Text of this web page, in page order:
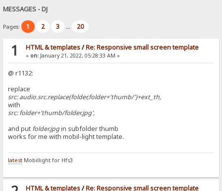
MESSAGES - DJ
Pages: 1 2 3 ... 20
1 HTML & templates/Re: Responsive small screen template
« on:January 21, 2022, 05:28:33 AM »
@ r1132:
replace
src: audio.src.replace(folder,folder+'thumb/')+ext_th,
with
src: folder+'thumb/folder.jpg',
and put folder.jpgin subfolder thumb
works for me with mobil-light template.
latest Mobillight for Hfs3
HTML & templates/Re: Responsive small screen template